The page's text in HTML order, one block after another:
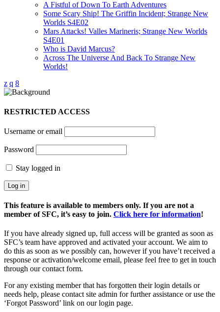
A Fistful of Down To Earth Adventures
Some Scary Ship! The Griffin Incident; Strange New
Worlds S4E02
Mars Attacks! Valles Marineris; Strange New Worlds
S4E01
Who is David Marcus?
Across The Universe And Back To Strange New
Worlds!
RESTRICTED ACCESS
Username or email
Password
Stay logged in
This feature is available to members only. If you are not a
member of SFC, it’s easy to join. Click here for information!
If you have already signed up, full access will be granted as soon as
SFC’s team have approved and activated your account. We aim to
do this as soon as we possibly can, however if you have’t received a
response or activation/welcome email, please feel free to get in touch
through our contact form.
For any existing member that has forgotten their login details or
needs help, please contact site admin for further assistance or use the
‘Forgot Password’ link on our login page.